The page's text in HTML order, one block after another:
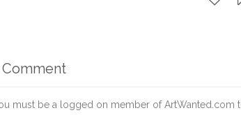
Comment
must be a logged on member of ArtWanted.com